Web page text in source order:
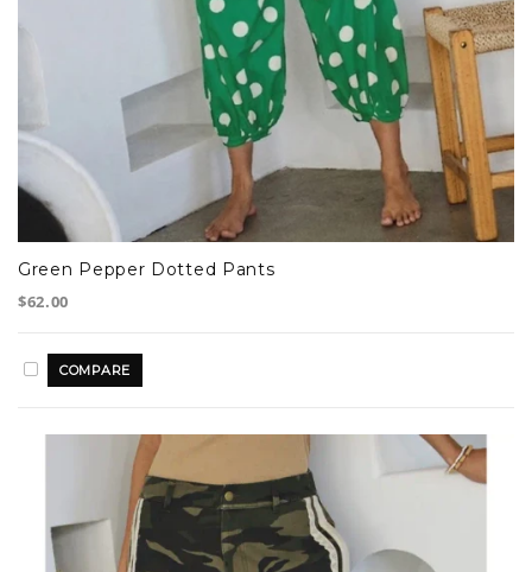
Green Pepper Dotted Pants
$62.00